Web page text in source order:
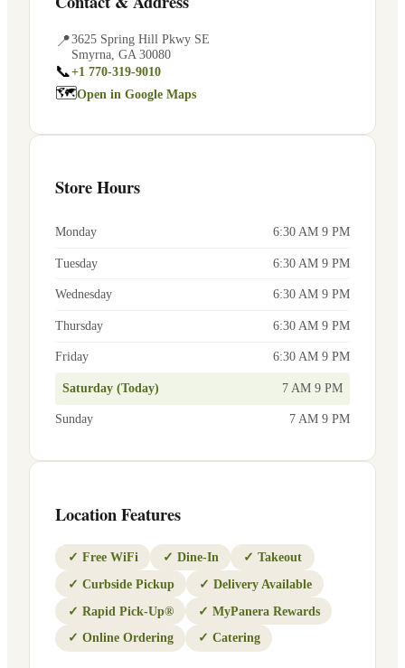
📍3625 Spring Hill Pkwy SE
Smyrna GA 30080
📞+1 770-319-9010
🗺Open in Google Maps
Store Hours
Monday 6:30 AM 9 PM
Tuesday 6:30 AM 9 PM
Wednesday 6:30 AM 9 PM
Thursday 6:30 AM 9 PM
Friday 6:30 AM 9 PM
Saturday (Today) 7 AM 9 PM
Sunday 7 AM 9 PM
Location Features
✓ Free WiFi ✓ Dine-In ✓ Takeout
✓ Curbside Pickup ✓ Delivery Available
✓ Rapid Pick-Up® ✓ MyPanera Rewards
✓ Online Ordering ✓ Catering